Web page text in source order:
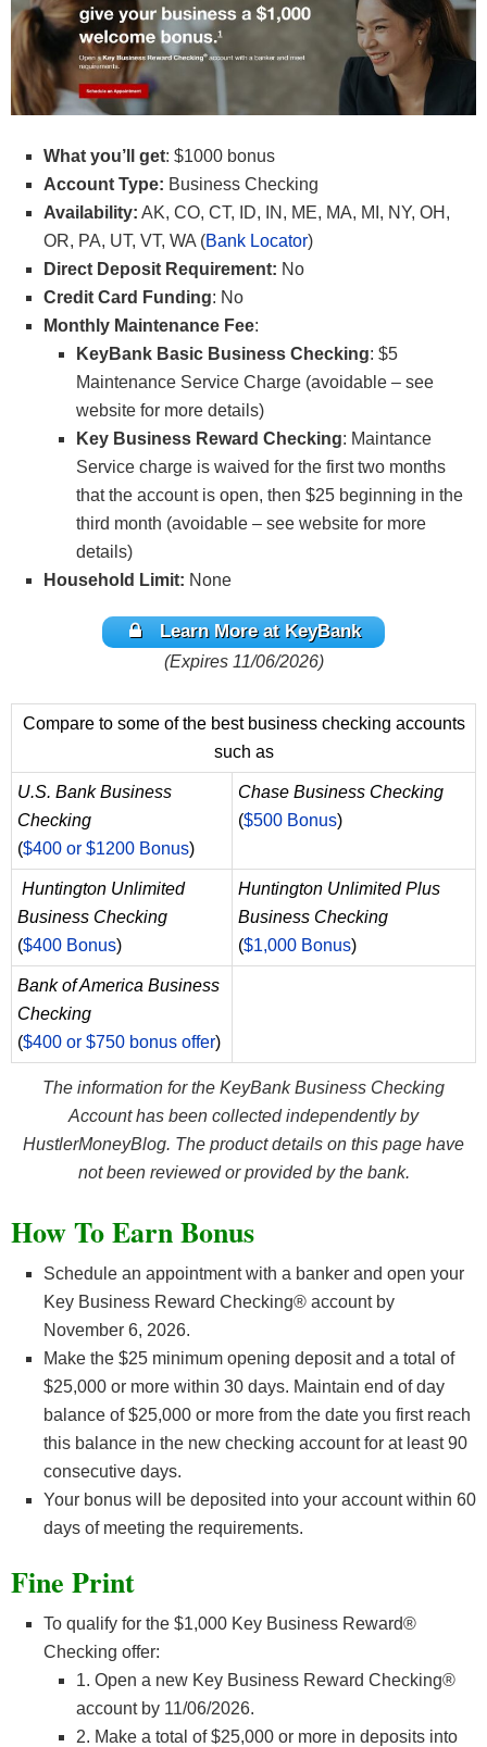
What you’ll get: $1000 bonus
Account Type: Business Checking
Availability: AK, CO, CT, ID, IN, ME, MA, MI, NY, OH,
OR, PA, UT, VT, WA (Bank Locator)
Direct Deposit Requirement: No
Credit Card Funding: No
Monthly Maintenance Fee:
KeyBank Basic Business Checking: $5
Maintenance Service Charge (avoidable – see
website for more details)
Key Business Reward Checking: Maintance
Service charge is waived for the first two months
that the account is open, then $25 beginning in the
third month (avoidable – see website for more
details)
Household Limit: None
Learn More at KeyBank
(Expires 11/06/2026)
Compare to some of the best business checking accounts
such as
U.S. Bank Business
Checking
($400 or $1200 Bonus)
Chase Business Checking
($500 Bonus)
Huntington Unlimited
Business Checking
($400 Bonus)
Huntington Unlimited Plus
Business Checking
($1,000 Bonus)
Bank of America Business
Checking
($400 or $750 bonus offer)
The information for the KeyBank Business Checking
Account has been collected independently by
HustlerMoneyBlog. The product details on this page have
not been reviewed or provided by the bank.
How To Earn Bonus
Schedule an appointment with a banker and open your
Key Business Reward Checking® account by
November 6, 2026.
Make the $25 minimum opening deposit and a total of
$25,000 or more within 30 days. Maintain end of day
balance of $25,000 or more from the date you first reach
this balance in the new checking account for at least 90
consecutive days.
Your bonus will be deposited into your account within 60
days of meeting the requirements.
Fine Print
To qualify for the $1,000 Key Business Reward®
Checking offer:
1. Open a new Key Business Reward Checking®
account by 11/06/2026.
2. Make a total of $25,000 or more in deposits into